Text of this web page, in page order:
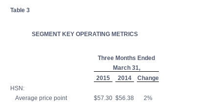
Table 3
SEGMENT KEY OPERATING METRICS
Three Months Ended
March 31,
2015
2014
Change
HSN:
Average price point
$57.30 $56.38
2%